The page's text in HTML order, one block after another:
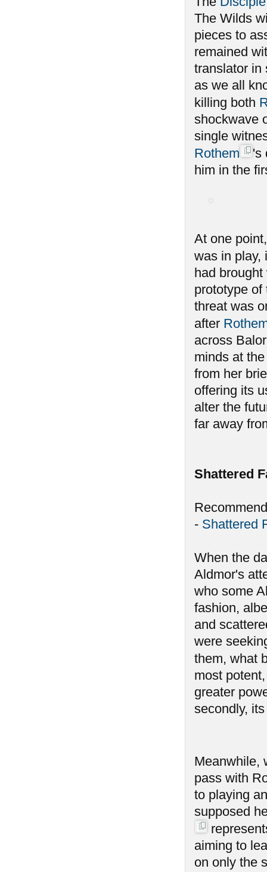
The Wilds
pieces to
remained
translator in
as we all
killing both
shockwave
single
Rothem
's
him in the
At one
was in play,
had
prototype
threat was
after
across
minds at
from her
offering its
alter the
far away
Shattered
- Shattered
When the
Aldmor's
who some
fashion,
and
were
them, what
most
greater
secondly,
Meanwhile,
pass with
to playing
supposed
aiming to
on only the